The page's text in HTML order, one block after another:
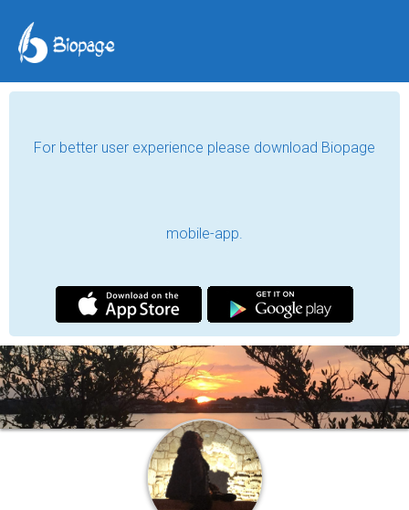
For better user experience please download Biopage
mobile-app.